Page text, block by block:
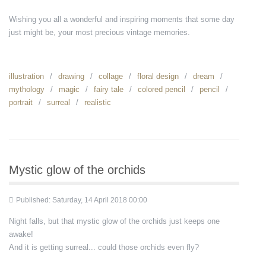
Wishing you all a wonderful and inspiring moments that some day
just might be, your most precious vintage memories.
illustration drawing collage floral design
dream
mythology
magic fairy tale colored pencil
pencil
portrait
surreal realistic
Mystic glow of the orchids
Published: Saturday, 14 April 2018 00:00
Night falls, but that mystic glow of the orchids just keeps one
awake!
And it is getting surreal... could those orchids even fly?